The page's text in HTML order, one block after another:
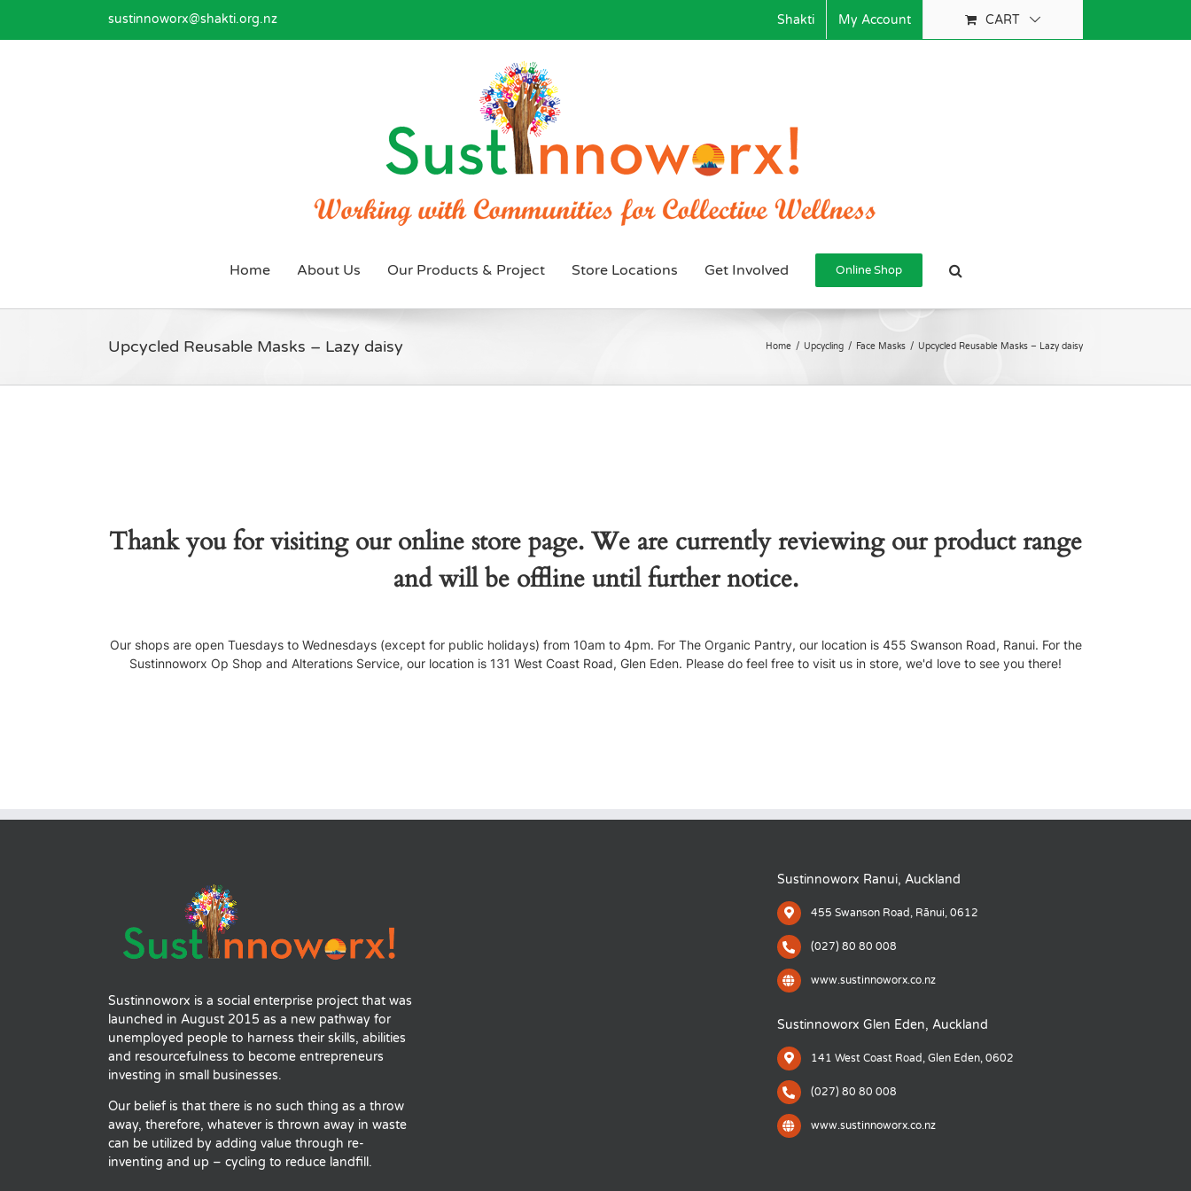
sustinnoworx@shakti.org.nz Shakti My Account CART
Home About Us Our Products & Project Store Locations Get Involved Online Shop
Upcycled Reusable Masks – Lazy daisy Home / Upcycling / Face Masks / Upcycled Reusable Masks – Lazy daisy
Thank you for visiting our online store page. We are currently reviewing our product range
and will be offline until further notice.
Our shops are open Tuesdays to Wednesdays (except for public holidays) from 10am to 4pm. For The Organic Pantry, our location is 455 Swanson Road, Ranui. For the
Sustinnoworx Op Shop and Alterations Service, our location is 131 West Coast Road, Glen Eden. Please do feel free to visit us in store, we'd love to see you there!
Sustinnoworx is a social enterprise project that was
launched in August 2015 as a new pathway for
unemployed people to harness their skills, abilities
and resourcefulness to become entrepreneurs
investing in small businesses.
Our belief is that there is no such thing as a throw
away, therefore, whatever is thrown away in waste
can be utilized by adding value through re-
inventing and up – cycling to reduce landfill.
Sustinnoworx Ranui, Auckland
455 Swanson Road, Rānui, 0612
(027) 80 80 008
www.sustinnoworx.co.nz
Sustinnoworx Glen Eden, Auckland
141 West Coast Road, Glen Eden, 0602
(027) 80 80 008
www.sustinnoworx.co.nz